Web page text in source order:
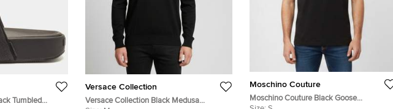
Tumbled
Versace Collection
Versace Collection Black Medusa
Moschino Couture
Moschino Couture Black Goose